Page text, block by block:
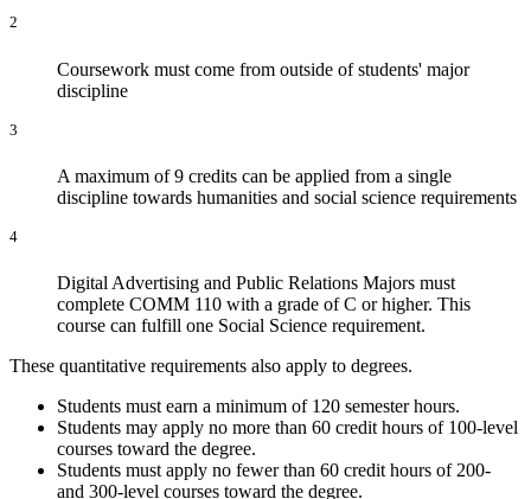
2
Coursework must come from outside of students' major
discipline
3
A maximum of 9 credits can be applied from a single
discipline towards humanities and social science requirements
4
Digital Advertising and Public Relations Majors must
complete COMM 110 with a grade of C or higher. This
course can fulfill one Social Science requirement.
These quantitative requirements also apply to degrees.
Students must earn a minimum of 120 semester hours.
Students may apply no more than 60 credit hours of 100-level
courses toward the degree.
Students must apply no fewer than 60 credit hours of 200-
and 300-level courses toward the degree.